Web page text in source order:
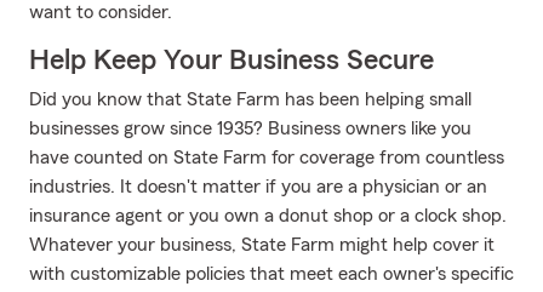
want to consider.
Help Keep Your Business Secure
Did you know that State Farm has been helping small
businesses grow since 1935? Business owners like you
have counted on State Farm for coverage from countless
industries. It doesn't matter if you are a physician or an
insurance agent or you own a donut shop or a clock shop.
Whatever your business, State Farm might help cover it
with customizable policies that meet each owner's specific